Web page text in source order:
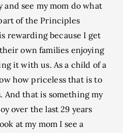
and see my mom do what
of the Principles
rewarding because I get
own families enjoying
it with us. As a child of a
how priceless that is to
And that is something my
over the last 29 years
at my mom I see a